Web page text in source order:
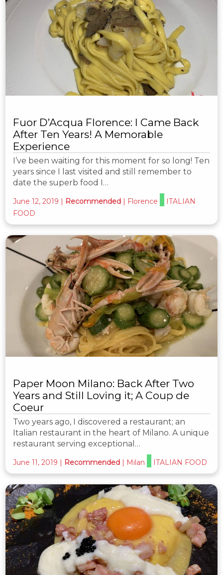
Fuor D’Acqua Florence: I Came Back
After Ten Years! A Memorable
Experience
I’ve been waiting for this moment for so long! Ten
years since I last visited and still remember to
date the superb food I…
June 12, 2019 | Recommended | Florence
ITALIAN
FOOD
Paper Moon Milano: Back After Two
Years and Still Loving it; A Coup de
Coeur
Two years ago, I discovered a restaurant; an
Italian restaurant in the heart of Milano. A unique
restaurant serving exceptional…
June 11, 2019 | Recommended | Milan ITALIAN FOOD